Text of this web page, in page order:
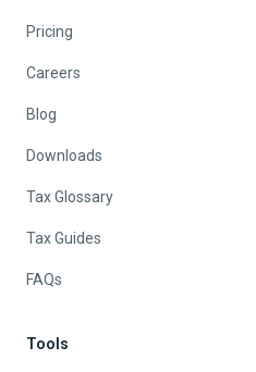
Pricing
Careers
Blog
Downloads
Tax Glossary
Tax Guides
FAQs
Tools